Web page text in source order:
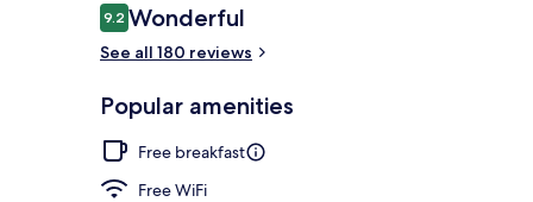
Reviews
9.29.2 out of 10
Wonderful
See all 180 reviews
Popular amenities
Free breakfast
Free WiFi